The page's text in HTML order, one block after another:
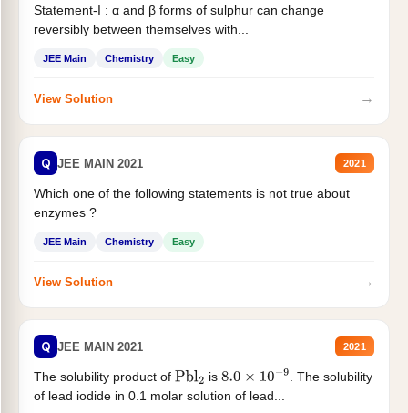
Statement-I : α and β forms of sulphur can change
reversibly between themselves with...
JEE Main Chemistry Easy
View Solution →
Q JEE MAIN 2021 2021
Which one of the following statements is not true about
enzymes ?
JEE Main Chemistry Easy
View Solution →
Q JEE MAIN 2021 2021
The solubility product of Pbl2 is 8.0×10−9
. The solubility
of lead iodide in 0.1 molar solution of lead...